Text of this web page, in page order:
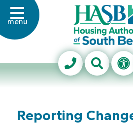
Skip to Main Content
menu
Housing
Reporting